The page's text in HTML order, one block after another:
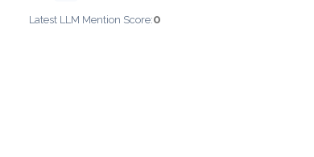
Latest LLM Mention Score:0